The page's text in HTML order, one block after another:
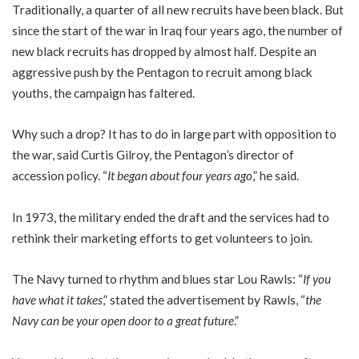
Traditionally, a quarter of all new recruits have been black. But
since the start of the war in Iraq four years ago, the number of
new black recruits has dropped by almost half. Despite an
aggressive push by the Pentagon to recruit among black
youths, the campaign has faltered.
Why such a drop? It has to do in large part with opposition to
the war, said Curtis Gilroy, the Pentagon’s director of
accession policy. “It began about four years ago,” he said.
In 1973, the military ended the draft and the services had to
rethink their marketing efforts to get volunteers to join.
The Navy turned to rhythm and blues star Lou Rawls: “If you
have what it takes,” stated the advertisement by Rawls, “the
Navy can be your open door to a great future.”